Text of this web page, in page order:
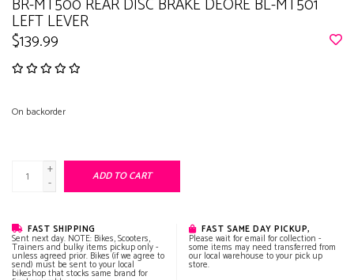
BR-MT500 REAR DISC BRAKE DEORE BL-MT501
LEFT LEVER
$139.99
On backorder
+
-
ADD TO CART
FAST SHIPPING
Sent next day. NOTE: Bikes, Scooters,
Trainers and bulky items pickup only -
unless agreed prior. Bikes (if we agree to
send) must be sent to your local
bikeshop that stocks same brand for
FAST SAME DAY PICKUP,
Please wait for email for collection -
some items may need transferred from
our local warehouse to your pick up
store.